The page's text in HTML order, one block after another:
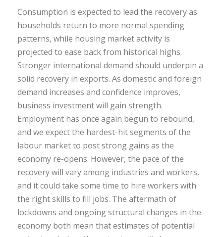
Consumption is expected to lead the recovery as
households return to more normal spending
patterns, while housing market activity is
projected to ease back from historical highs.
Stronger international demand should underpin a
solid recovery in exports. As domestic and foreign
demand increases and confidence improves,
business investment will gain strength.
Employment has once again begun to rebound,
and we expect the hardest-hit segments of the
labour market to post strong gains as the
economy re-opens. However, the pace of the
recovery will vary among industries and workers,
and it could take some time to hire workers with
the right skills to fill jobs. The aftermath of
lockdowns and ongoing structural changes in the
economy both mean that estimates of potential